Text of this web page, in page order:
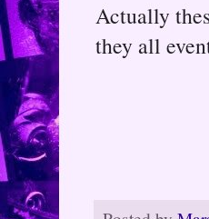
Actually
they all